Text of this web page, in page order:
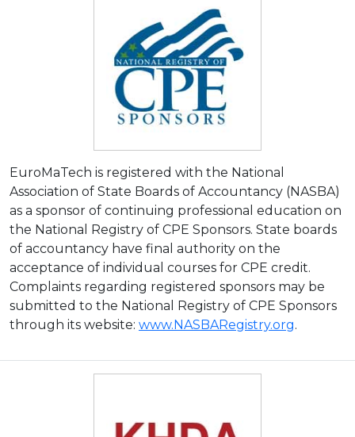
EuroMaTech is registered with the National
Association of State Boards of Accountancy (NASBA)
as a sponsor of continuing professional education on
the National Registry of CPE Sponsors. State boards
of accountancy have final authority on the
acceptance of individual courses for CPE credit.
Complaints regarding registered sponsors may be
submitted to the National Registry of CPE Sponsors
through its website: www.NASBARegistry.org.